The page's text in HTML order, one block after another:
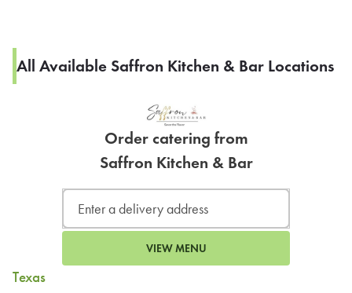
All Available Saffron Kitchen & Bar Locations
Order catering from
Saffron Kitchen & Bar
VIEW MENU
Texas